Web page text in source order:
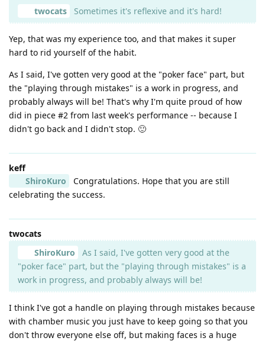
twocats
Sometimes it's reflexive and it's hard!
Yep, that was my experience too, and that makes it super
hard to rid yourself of the habit.
As I said, I've gotten very good at the "poker face" part, but
the "playing through mistakes" is a work in progress, and
probably always will be! That's why I'm quite proud of how
did in piece #2 from last week's performance -- because I
didn't go back and I didn't stop. 🙂
keff
ShiroKuro
Congratulations. Hope that you are still
celebrating the success.
twocats
ShiroKuro
As I said, I've gotten very good at the
"poker face" part, but the "playing through mistakes" is a
work in progress, and probably always will be!
I think I've got a handle on playing through mistakes because
with chamber music you just have to keep going so that you
don't throw everyone else off, but making faces is a huge